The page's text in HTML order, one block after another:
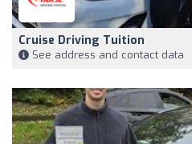
Cruise Driving Tuition
See address and contact data